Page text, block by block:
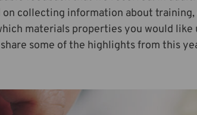
on collecting information about
materials properties you would
some of the highlights from this